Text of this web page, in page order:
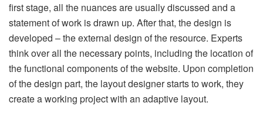
first stage, all the nuances are usually discussed and a
statement of work is drawn up. After that, the design is
developed – the external design of the resource. Experts
think over all the necessary points, including the location of
the functional components of the website. Upon completion
of the design part, the layout designer starts to work, they
create a working project with an adaptive layout.